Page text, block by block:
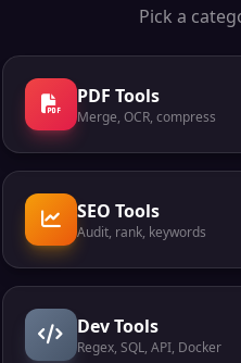
Pick a
PDF Tools
Merge, OCR, compress
SEO Tools
Audit, rank, keywords
Dev Tools
Regex, SQL, API, Docker